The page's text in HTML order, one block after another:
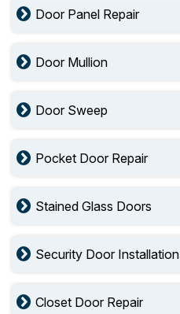
Door Panel Repair
Door Mullion
Door Sweep
Pocket Door Repair
Stained Glass Doors
Security Door Installation
Closet Door Repair